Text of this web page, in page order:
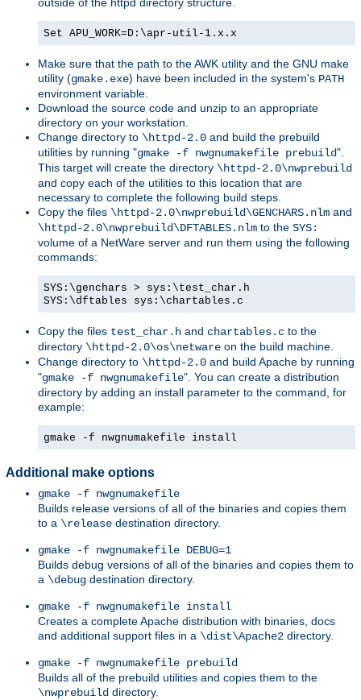
Set APU_WORK=D:\apr-util-1.x.x
Make sure that the path to the AWK utility and the GNU make
utility (gmake.exe) have been included in the system's PATH
environment variable.
Download the source code and unzip to an appropriate
directory on your workstation.
Change directory to \httpd-2.0 and build the prebuild
utilities by running "gmake -f nwgnumakefile prebuild".
This target will create the directory \httpd-2.0\nwprebuild
and copy each of the utilities to this location that are
necessary to complete the following build steps.
Copy the files \httpd-2.0\nwprebuild\GENCHARS.nlm and
\httpd-2.0\nwprebuild\DFTABLES.nlm to the SYS:
volume of a NetWare server and run them using the following
commands:
SYS:\genchars > sys:\test_char.h
SYS:\dftables sys:\chartables.c
Copy the files test_char.h and chartables.c to the
directory \httpd-2.0\os\netware on the build machine.
Change directory to \httpd-2.0 and build Apache by running
"gmake -f nwgnumakefile". You can create a distribution
directory by adding an install parameter to the command, for
example:
gmake -f nwgnumakefile install
Additional make options
gmake -f nwgnumakefile
Builds release versions of all of the binaries and copies them
to a \release destination directory.
gmake -f nwgnumakefile DEBUG=1
Builds debug versions of all of the binaries and copies them to
a \debug destination directory.
gmake -f nwgnumakefile install
Creates a complete Apache distribution with binaries, docs
and additional support files in a \dist\Apache2 directory.
gmake -f nwgnumakefile prebuild
Builds all of the prebuild utilities and copies them to the
\nwprebuild directory.